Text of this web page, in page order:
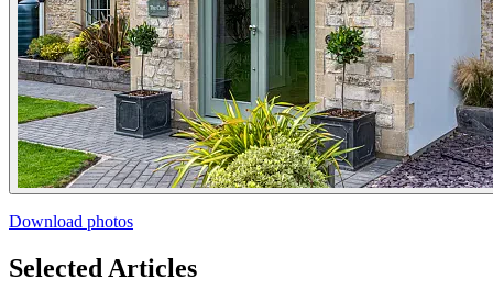
Download photos
Selected Articles